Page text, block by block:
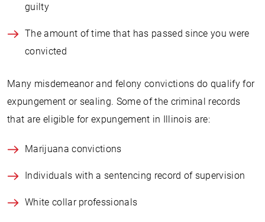
guilty
The amount of time that has passed since you were
convicted
Many misdemeanor and felony convictions do qualify for
expungement or sealing. Some of the criminal records
that are eligible for expungement in Illinois are:
Marijuana convictions
Individuals with a sentencing record of supervision
White collar professionals